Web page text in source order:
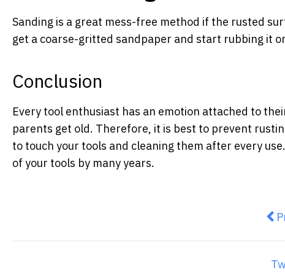
Sanding is a great mess-free method if the rusted
get a coarse-gritted sandpaper and start rubbing it
Conclusion
Every tool enthusiast has an emotion attached to
parents get old. Therefore, it is best to prevent
to touch your tools and cleaning them after every
of your tools by many years.